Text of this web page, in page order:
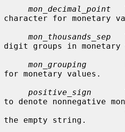
mon_decimal_point
character for monetary
mon_thousands_sep
digit groups in monetary
mon_grouping
for monetary values.
positive_sign
to denote nonnegative
the empty string.